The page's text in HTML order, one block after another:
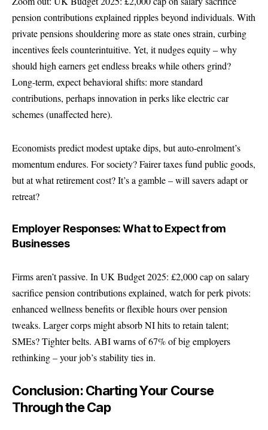
pension contributions explained ripples beyond individuals. With
private pensions shouldering more as state ones strain, curbing
incentives feels counterintuitive. Yet, it nudges equity – why
should high earners get endless breaks while others grind?
Long-term, expect behavioral shifts: more standard
contributions, perhaps innovation in perks like electric car
schemes (unaffected here).
Economists predict modest uptake dips, but auto-enrolment’s
momentum endures. For society? Fairer taxes fund public goods,
but at what retirement cost? It’s a gamble – will savers adapt or
retreat?
Employer Responses: What to Expect from
Businesses
Firms aren’t passive. In UK Budget 2025: £2,000 cap on salary
sacrifice pension contributions explained, watch for perk pivots:
enhanced wellness benefits or flexible hours over pension
tweaks. Larger corps might absorb NI hits to retain talent;
SMEs? Tighter belts. ABI warns of 67% of big employers
rethinking – your job’s stability ties in.
Conclusion: Charting Your Course
Through the Cap